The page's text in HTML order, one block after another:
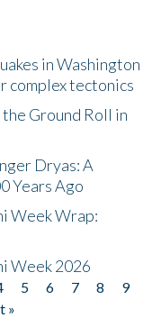
in Washington
complex tectonics
Ground Roll in
Dryas: A
Years Ago
Week Wrap:
Week 2026
5 6 7 8
9
»